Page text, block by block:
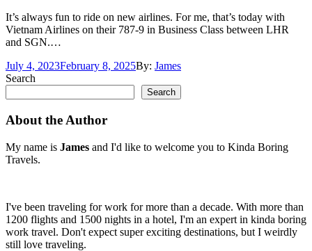
It’s always fun to ride on new airlines. For me, that’s today with
Vietnam Airlines on their 787-9 in Business Class between LHR
and SGN.…
Posted
on
July 4, 2023February 8, 2025By: James
Search
Search
About the Author
My name is James and I'd like to welcome you to Kinda Boring
Travels.
I've been traveling for work for more than a decade. With more than
1200 flights and 1500 nights in a hotel, I'm an expert in kinda boring
work travel. Don't expect super exciting destinations, but I weirdly
still love traveling.